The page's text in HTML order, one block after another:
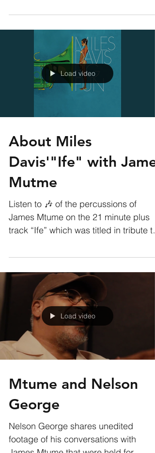
Load video
About Miles
Davis'"Ife" with James
Mutme
Listen to 🎶 of the percussions of
James Mtume on the 21 minute plus
Load video
Mtume and Nelson
George
Nelson George shares unedited